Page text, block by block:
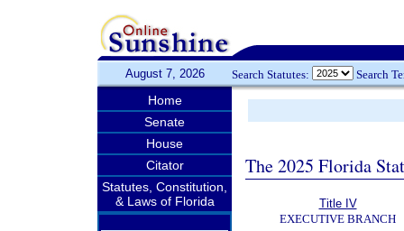
August 7, 2026 Search Statutes: Search
Home
Senate
House
Citator
Statutes, Constitution,
& Laws of Florida
The 2025 Florida
Title IV
EXECUTIVE BRANCH